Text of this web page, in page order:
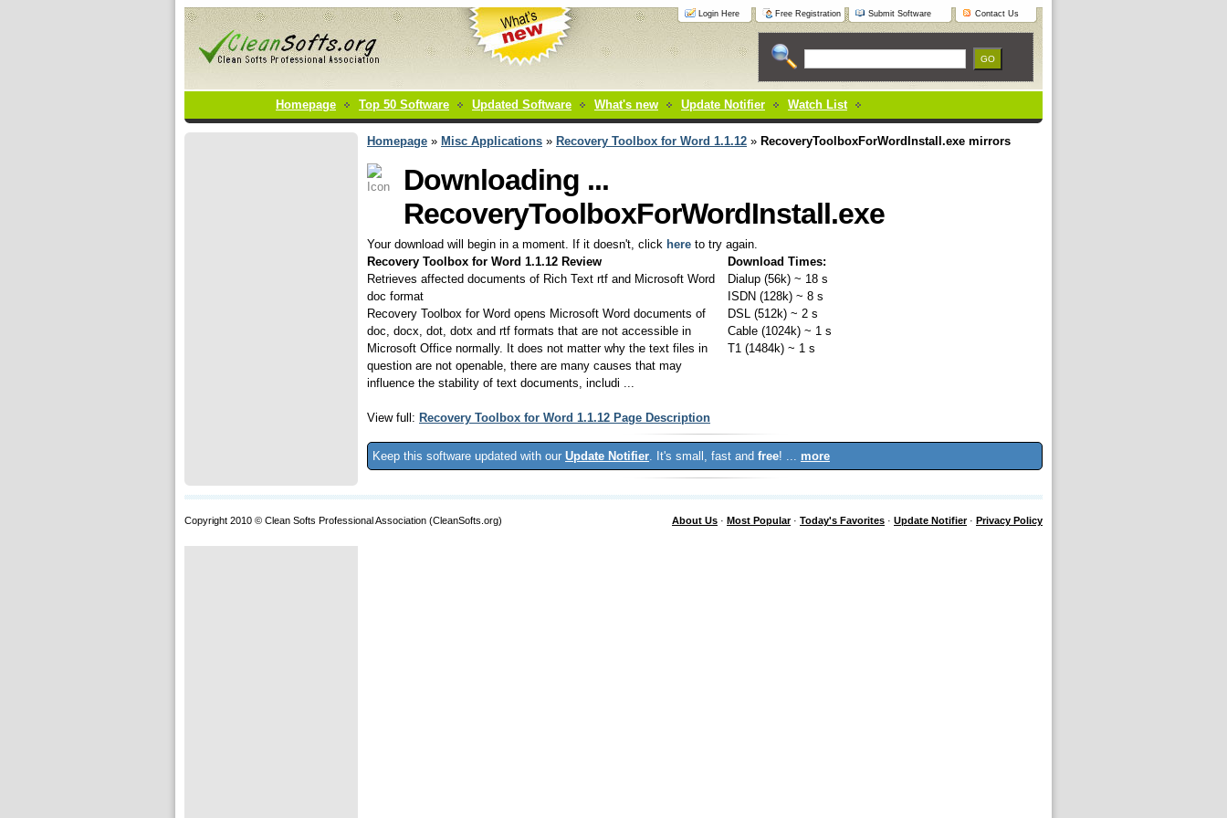
Login Here Free Registration Submit Software Contact Us
Homepage Top 50 Software Updated Software What's new Update Notifier Watch List
Homepage » Misc Applications » Recovery Toolbox for Word 1.1.12 » RecoveryToolboxForWordInstall.exe mirrors
Downloading ...
RecoveryToolboxForWordInstall.exe
Your download will begin in a moment. If it doesn't, click here to try again.
Download Times:
Dialup (56k) ~ 18 s
ISDN (128k) ~ 8 s
DSL (512k) ~ 2 s
Cable (1024k) ~ 1 s
T1 (1484k) ~ 1 s
Recovery Toolbox for Word 1.1.12 Review
Retrieves affected documents of Rich Text rtf and Microsoft Word
doc format
Recovery Toolbox for Word opens Microsoft Word documents of
doc, docx, dot, dotx and rtf formats that are not accessible in
Microsoft Office normally. It does not matter why the text files in
question are not openable, there are many causes that may
influence the stability of text documents, includi ...
View full: Recovery Toolbox for Word 1.1.12 Page Description
Keep this software updated with our Update Notifier. It's small, fast and free! ... more
About Us · Most Popular· Today's Favorites · Update Notifier· Privacy Policy
Copyright 2010 © Clean Softs Professional Association (CleanSofts.org)